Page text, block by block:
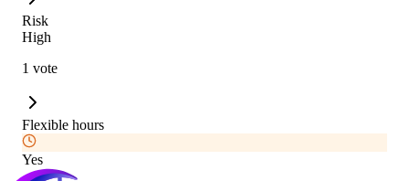
Risk
High
1 vote
Flexible hours
Yes